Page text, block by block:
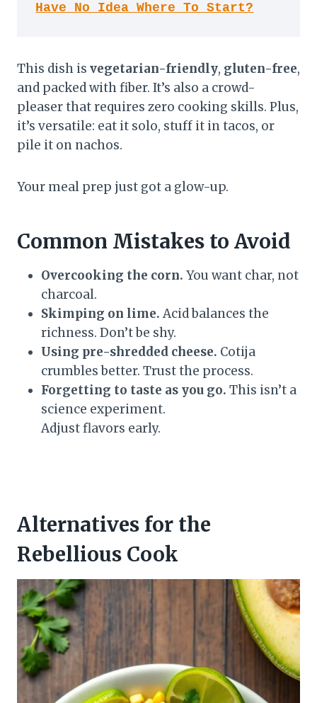
Have No Idea Where To Start?
This dish is vegetarian-friendly, gluten-free,
and packed with fiber. It’s also a crowd-
pleaser that requires zero cooking skills. Plus,
it’s versatile: eat it solo, stuff it in tacos, or
pile it on nachos.
Your meal prep just got a glow-up.
Common Mistakes to Avoid
Overcooking the corn. You want char, not
charcoal.
Skimping on lime. Acid balances the
richness. Don’t be shy.
Using pre-shredded cheese. Cotija
crumbles better. Trust the process.
Forgetting to taste as you go. This isn’t a
science experiment.
Adjust flavors early.
Alternatives for the
Rebellious Cook